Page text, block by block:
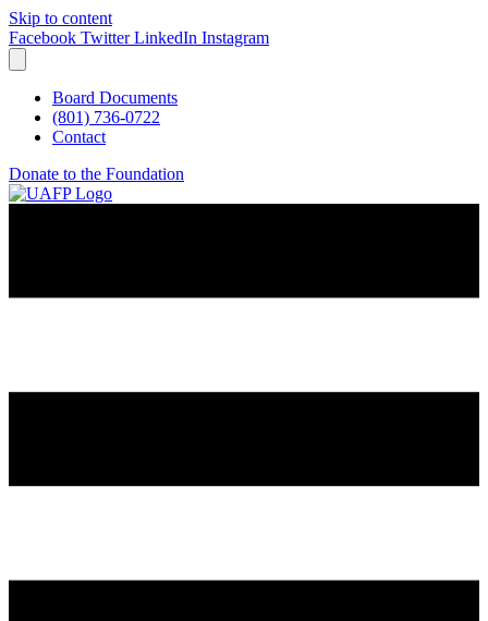
Skip to content
Facebook Twitter LinkedIn Instagram
Board Documents
(801) 736-0722
Contact
Donate to the Foundation